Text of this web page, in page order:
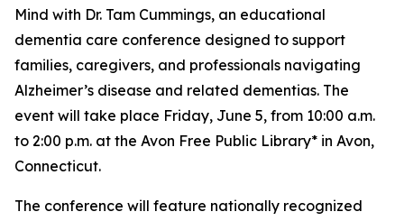
Mind with Dr. Tam Cummings, an educational
dementia care conference designed to support
families, caregivers, and professionals navigating
Alzheimer’s disease and related dementias. The
event will take place Friday, June 5, from 10:00 a.m.
to 2:00 p.m. at the Avon Free Public Library* in Avon,
Connecticut.
The conference will feature nationally recognized